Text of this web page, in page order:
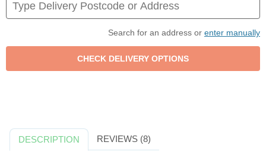
Search for an address or enter manually
DESCRIPTION REVIEWS (8)